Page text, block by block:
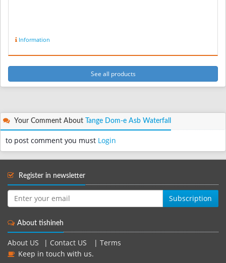
Information
See all products
Your Comment About Tange Dom-e Asb Waterfall
to post comment you must Login
Register in newsletter
Subscription
About tishineh
About US | Contact US | Terms
Keep in touch with us.